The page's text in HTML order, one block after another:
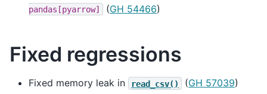
pandas[pyarrow]
(GH 54466)
Fixed regressions
Fixed memory leak in read_csv() (GH 57039)